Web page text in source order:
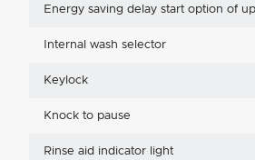
Energy saving delay start option of
Internal wash selector
Keylock
Knock to pause
Rinse aid indicator light